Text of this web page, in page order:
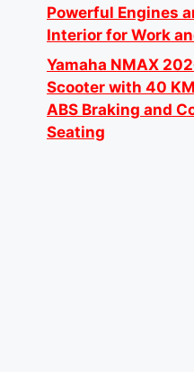
Powerful Engines
Interior for Work
Yamaha NMAX
Scooter with 40
ABS Braking and
Seating